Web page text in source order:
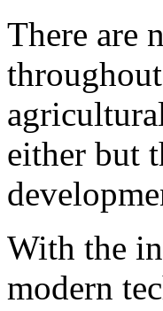
There are
either but
With the
modern